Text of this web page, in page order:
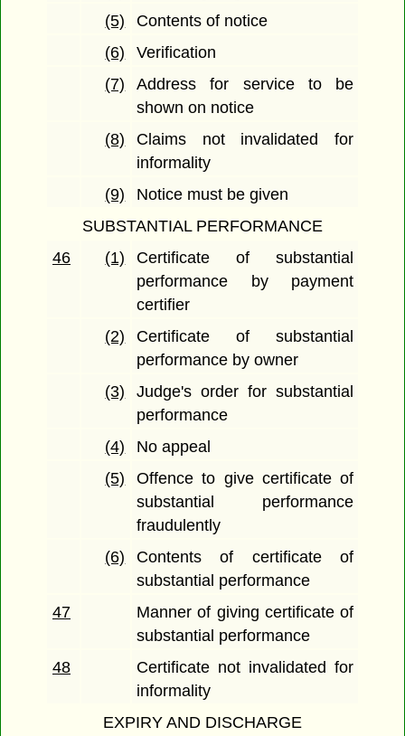
(5)
Contents of notice
(6)
Verification
(7)
Address for service to be
shown on notice
(8)
Claims not invalidated for
informality
(9)
Notice must be given
SUBSTANTIAL PERFORMANCE
46
(1)
Certificate of substantial
performance by payment
certifier
(2)
Certificate of substantial
performance by owner
(3)
Judge's order for substantial
performance
(4)
No appeal
(5)
Offence to give certificate of
substantial performance
fraudulently
(6)
Contents of certificate of
substantial performance
47
Manner of giving certificate of
substantial performance
48
Certificate not invalidated for
informality
EXPIRY AND DISCHARGE